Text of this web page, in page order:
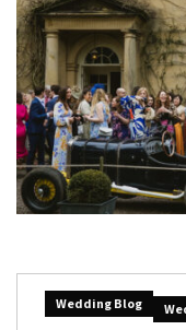
Wedding Blog